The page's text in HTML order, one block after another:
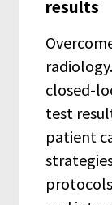
results
closed-
test
patient